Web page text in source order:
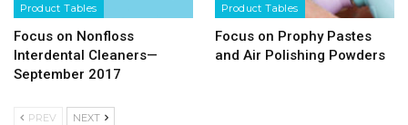
Product Tables
Focus on Nonfloss
Interdental Cleaners—
September 2017
Product Tables
Focus on Prophy Pastes
and Air Polishing Powders
PREV NEXT